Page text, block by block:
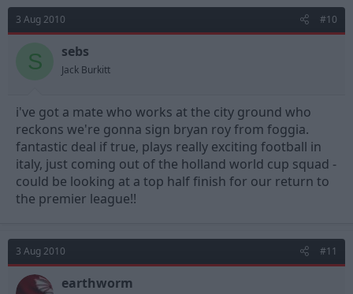
3 Aug 2010 #10
S sebs
Jack Burkitt
i've got a mate who works at the city ground who
reckons we're gonna sign bryan roy from foggia.
fantastic deal if true, plays really exciting football in
italy, just coming out of the holland world cup squad -
could be looking at a top half finish for our return to
the premier league!!
3 Aug 2010 #11
earthworm